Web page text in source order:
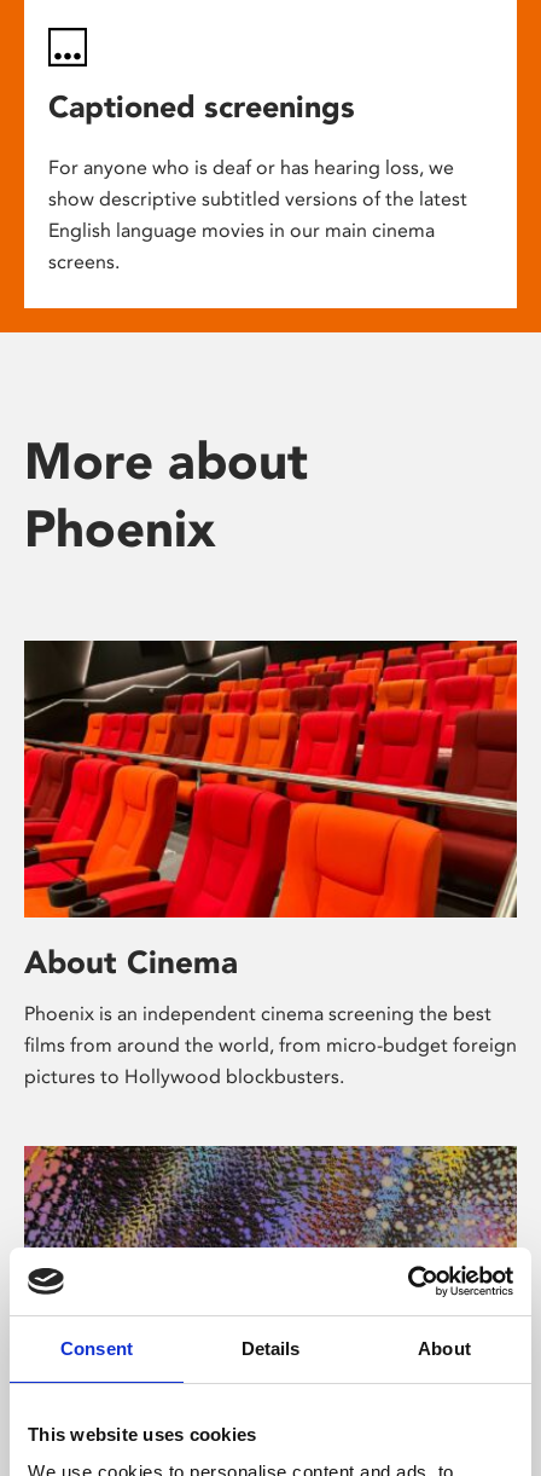
Consent Details About
This website uses cookies
We use cookies to personalise content and ads, to
Captioned screenings
For anyone who is deaf or has hearing loss, we
show descriptive subtitled versions of the latest
English language movies in our main cinema
screens.
More about
Phoenix
About Cinema
Phoenix is an independent cinema screening the best
films from around the world, from micro-budget foreign
pictures to Hollywood blockbusters.
About Art